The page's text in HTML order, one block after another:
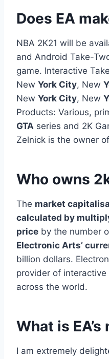
Does EA
NBA 2K21 will be
and Android Take-
game. Interactive
New York City, New
New York City, New
Products: Various,
GTA series and 2K
Zelnick is the owner
Who owns
The market
calculated by
price by the number
Electronic Arts’
billion dollars.
provider of
across the world.
What is
I am extremely